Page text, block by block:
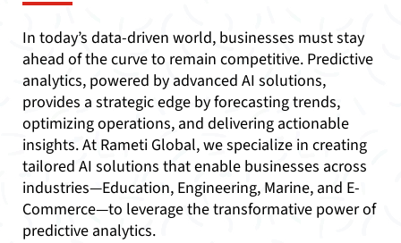
In today’s data-driven world, businesses must stay
ahead of the curve to remain competitive. Predictive
analytics, powered by advanced AI solutions,
provides a strategic edge by forecasting trends,
optimizing operations, and delivering actionable
insights. At Rameti Global, we specialize in creating
tailored AI solutions that enable businesses across
industries—Education, Engineering, Marine, and E-
Commerce—to leverage the transformative power of
predictive analytics.